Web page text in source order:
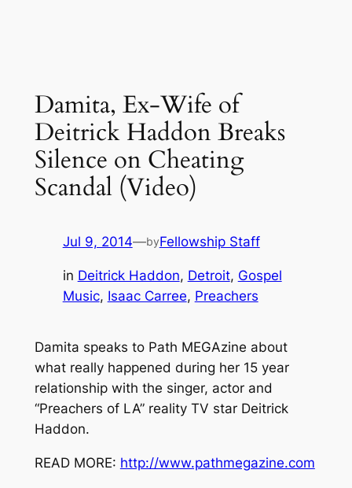
Damita, Ex-Wife of
Deitrick Haddon Breaks
Silence on Cheating
Scandal (Video)
Jul 9, 2014—byFellowship Staff
in Deitrick Haddon, Detroit, Gospel
Music, Isaac Carree, Preachers
Damita speaks to Path MEGAzine about
what really happened during her 15 year
relationship with the singer, actor and
“Preachers of LA” reality TV star Deitrick
Haddon.
READ MORE: http://www.pathmegazine.com